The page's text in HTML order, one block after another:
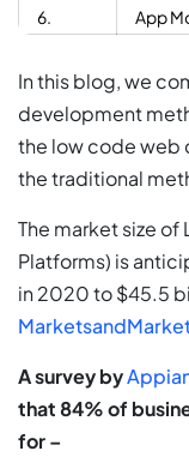
6.
App
In this blog, we
development
the low code web
the traditional
The market size
Platforms) is
in 2020 to $45.5
A survey by
that 84% of
for –